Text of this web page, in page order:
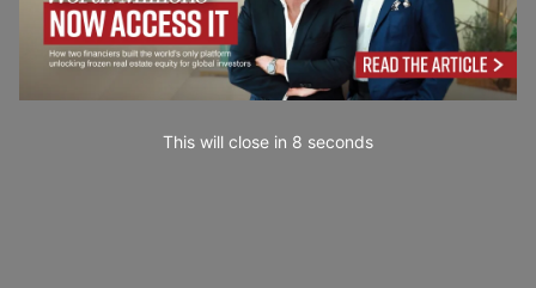
This will close in 7 seconds